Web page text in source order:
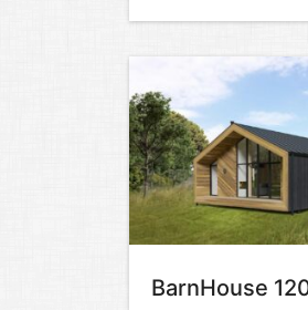
BarnHouse